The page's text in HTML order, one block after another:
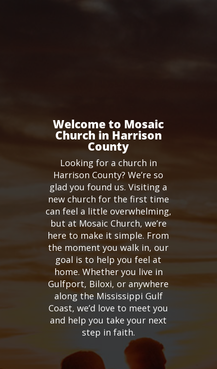
Welcome to Mosaic
Church in Harrison
County
Looking for a church in
Harrison County? We’re so
glad you found us. Visiting a
new church for the first time
can feel a little overwhelming,
but at Mosaic Church, we’re
here to make it simple. From
the moment you walk in, our
goal is to help you feel at
home. Whether you live in
Gulfport, Biloxi, or anywhere
along the Mississippi Gulf
Coast, we’d love to meet you
and help you take your next
step in faith.